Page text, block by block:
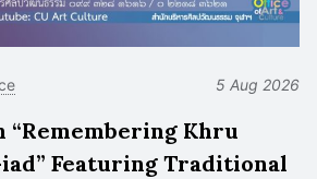
5 Aug 2026
“Remembering Khru
Featuring Traditional